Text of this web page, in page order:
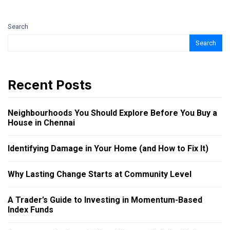
Search
Search
Recent Posts
Neighbourhoods You Should Explore Before You Buy a
House in Chennai
Identifying Damage in Your Home (and How to Fix It)
Why Lasting Change Starts at Community Level
A Trader’s Guide to Investing in Momentum-Based
Index Funds